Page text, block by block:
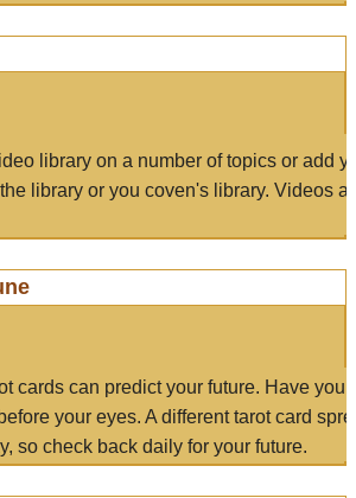
library on a number of topics or add
library or you coven's library. Videos
cards can predict your future. Have
your eyes. A different tarot card
so check back daily for your future.